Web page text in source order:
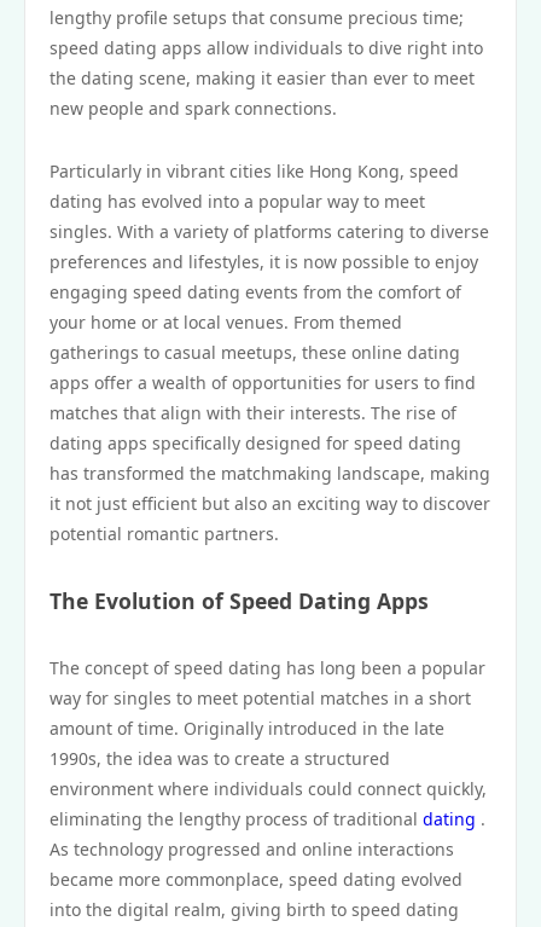
lengthy profile setups that consume precious time;
speed dating apps allow individuals to dive right into
the dating scene, making it easier than ever to meet
new people and spark connections.
Particularly in vibrant cities like Hong Kong, speed
dating has evolved into a popular way to meet
singles. With a variety of platforms catering to diverse
preferences and lifestyles, it is now possible to enjoy
engaging speed dating events from the comfort of
your home or at local venues. From themed
gatherings to casual meetups, these online dating
apps offer a wealth of opportunities for users to find
matches that align with their interests. The rise of
dating apps specifically designed for speed dating
has transformed the matchmaking landscape, making
it not just efficient but also an exciting way to discover
potential romantic partners.
The Evolution of Speed Dating Apps
The concept of speed dating has long been a popular
way for singles to meet potential matches in a short
amount of time. Originally introduced in the late
1990s, the idea was to create a structured
environment where individuals could connect quickly,
eliminating the lengthy process of traditional dating .
As technology progressed and online interactions
became more commonplace, speed dating evolved
into the digital realm, giving birth to speed dating